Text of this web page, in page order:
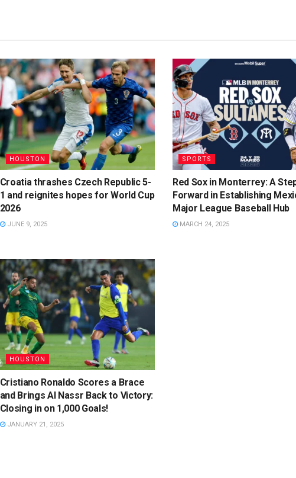
HOUSTON
Croatia thrashes Czech Republic 5-
1 and reignites hopes for World Cup
2026
JUNE 9, 2025
SPORTS
Red Sox in Monterrey: A
Forward in Establishing
Major League Baseball Hub
MARCH 24, 2025
HOUSTON
Cristiano Ronaldo Scores a Brace
and Brings Al Nassr Back to Victory:
Closing in on 1,000 Goals!
JANUARY 21, 2025